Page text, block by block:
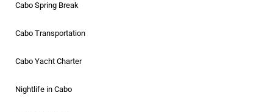
Cabo Spring Break
Cabo Transportation
Cabo Yacht Charter
Nightlife in Cabo